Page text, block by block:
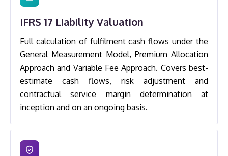
IFRS 17 Liability Valuation
Full calculation of fulfilment cash flows under the
General Measurement Model, Premium Allocation
Approach and Variable Fee Approach. Covers best-
estimate cash flows, risk adjustment and
contractual service margin determination at
inception and on an ongoing basis.